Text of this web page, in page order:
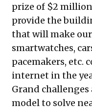
prize of $2
provide the
that will make
smartwatches,
pacemakers, etc.
internet in the
Grand
model to solve